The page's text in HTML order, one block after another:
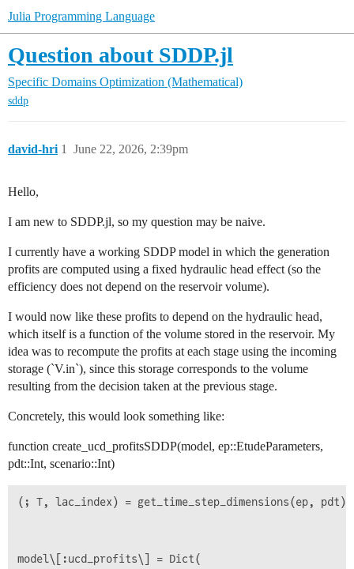
Julia Programming Language
Question about SDDP.jl
Specific Domains Optimization (Mathematical)
sddp
david-hri June 22, 2026, 2:39pm
1
Hello,
I am new to SDDP.jl, so my question may be naive.
I currently have a working SDDP model in which the generation
profits are computed using a fixed hydraulic head effect (so the
efficiency does not depend on the reservoir volume).
I would now like these profits to depend on the hydraulic head,
which itself is a function of the volume stored in the reservoir. My
idea was to recompute the profits at each stage using the incoming
storage (`V.in`), since this storage corresponds to the volume
resulting from the decision taken at the previous stage.
Concretely, this would look something like:
function create_ucd_profitsSDDP(model, ep::EtudeParameters,
pdt::Int, scenario::Int)
(; T, lac_index) = get_time_step_dimensions(ep, pdt)
model\[:ucd_profits\] = Dict(